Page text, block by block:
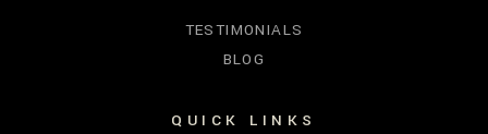
TESTIMONIALS
BLOG
QUICK LINKS